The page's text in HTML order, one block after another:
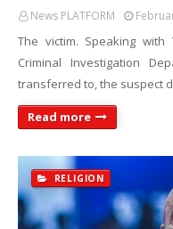
News PLATFORM
The victim. Speaking
Criminal Investigation
transferred to, the suspect
Read more
RELIGION